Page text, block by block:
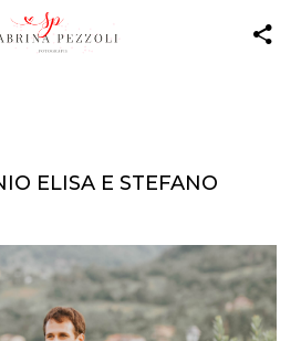
ELISA E STEFANO